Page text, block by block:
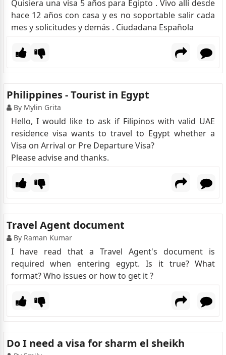
Quisiera una visa 5 años para Egipto . Vivo allí desde
hace 12 años con casa y es no soportable salir cada
mes y solicitudes y demás . Ciudadana Española
Philippines - Tourist in Egypt
By Mylin Grita
Hello, I would like to ask if Filipinos with valid UAE
residence visa wants to travel to Egypt whether a
Visa on Arrival or Pre Departure Visa?
Please advise and thanks.
Travel Agent document
By Raman Kumar
I have read that a Travel Agent's document is
required when entering egypt. Is it true? What
format? Who issues or how to get it ?
Do I need a visa for sharm el sheikh